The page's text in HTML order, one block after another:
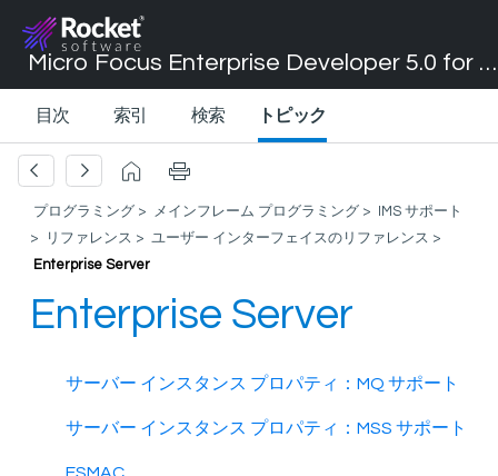
Micro Focus Enterprise Developer 5.0 for Visual Studio 2017